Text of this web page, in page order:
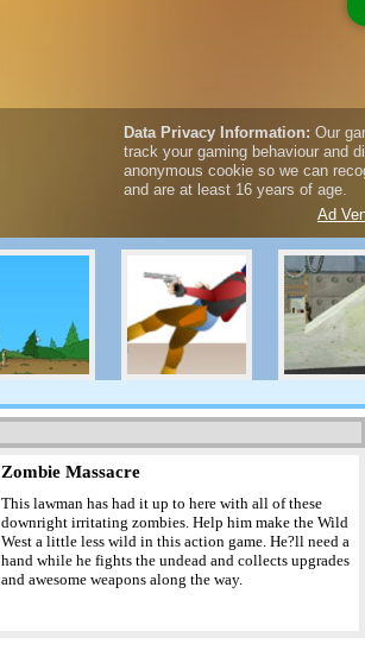
Zombie Massacre
This lawman has had it up to here with all of these
downright irritating zombies. Help him make the Wild
West a little less wild in this action game. He?ll need a
hand while he fights the undead and collects upgrades
and awesome weapons along the way.